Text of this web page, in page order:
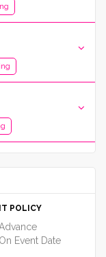
POLICY
Event Date